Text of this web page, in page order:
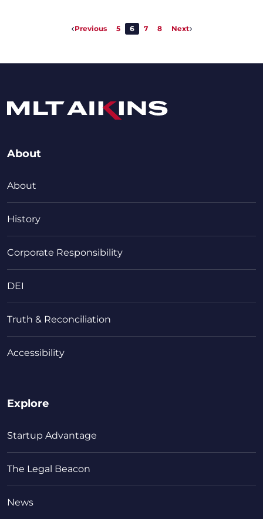
Previous 5 6 7 8 Next
About
About
History
Corporate Responsibility
DEI
Truth & Reconciliation
Accessibility
Explore
Startup Advantage
The Legal Beacon
News